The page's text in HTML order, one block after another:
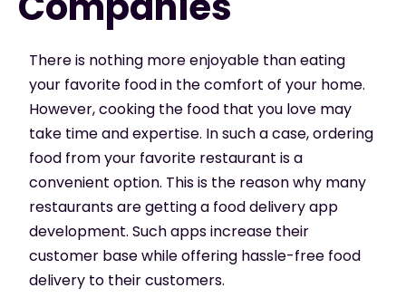
There is nothing more enjoyable than eating
your favorite food in the comfort of your home.
However, cooking the food that you love may
take time and expertise. In such a case, ordering
food from your favorite restaurant is a
convenient option. This is the reason why many
restaurants are getting a food delivery app
development. Such apps increase their
customer base while offering hassle-free food
delivery to their customers.